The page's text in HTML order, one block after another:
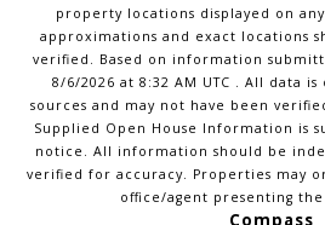
property locations displayed on
approximations and exact locations
verified. Based on information
8/6/2026 at 8:32 AM UTC . All data is
sources and may not have been
Supplied Open House Information is
notice. All information should be
verified for accuracy. Properties may
office/agent presenting
Compass